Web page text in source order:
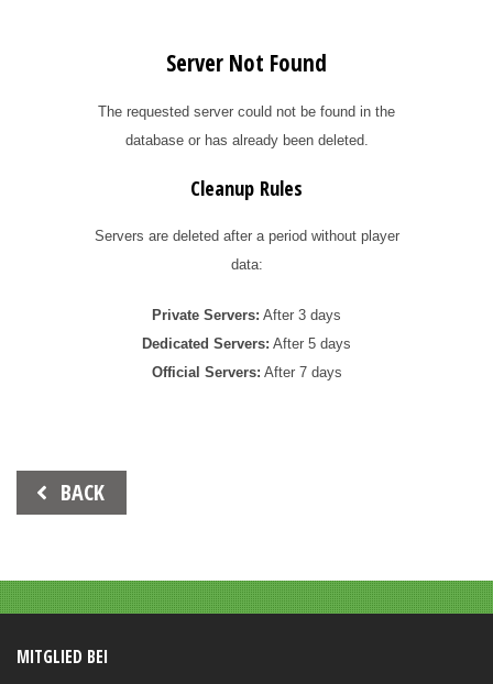
Server Not Found
The requested server could not be found in the
database or has already been deleted.
Cleanup Rules
Servers are deleted after a period without player
data:
Private Servers: After 3 days
Dedicated Servers: After 5 days
Official Servers: After 7 days
Beitrags-
Navigation
BACK
MITGLIED BEI